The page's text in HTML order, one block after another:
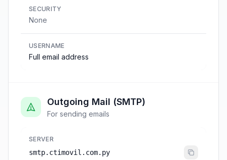
SECURITY
None
USERNAME
Full email address
Outgoing Mail (SMTP)
For sending emails
SERVER
smtp.ctimovil.com.py